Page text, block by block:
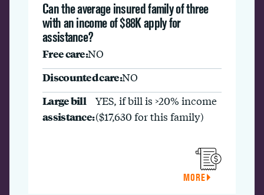
Can the average insured family of three
with an income of $88K apply for
assistance?
Free care:NO
Discounted care:NO
Large bill
assistance:
YES, if bill is >20% income
($17,630 for this family)
MORE